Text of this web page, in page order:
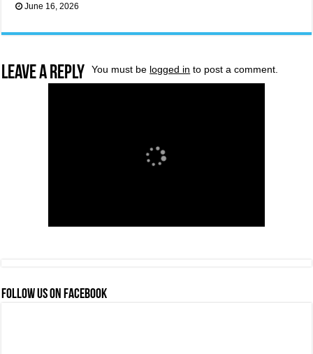
June 16, 2026
Leave a Reply You must be logged in to post a comment.
FOLLOW US ON FACEBOOK